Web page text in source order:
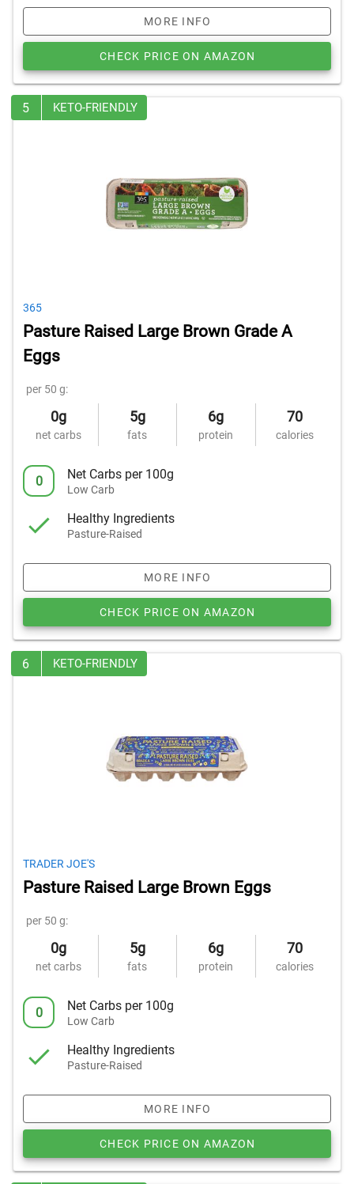
MORE INFO
CHECK PRICE ON AMAZON
5 KETO-FRIENDLY
365
Pasture Raised Large Brown Grade A
Eggs
per 50 g:
0g
net carbs
5g
fats
6g
protein
70
calories
0 Net Carbs per 100g
Low Carb
Healthy Ingredients
Pasture-Raised
MORE INFO
CHECK PRICE ON AMAZON
6 KETO-FRIENDLY
TRADER JOE'S
Pasture Raised Large Brown Eggs
per 50 g:
0g
net carbs
5g
fats
6g
protein
70
calories
0 Net Carbs per 100g
Low Carb
Healthy Ingredients
Pasture-Raised
MORE INFO
CHECK PRICE ON AMAZON